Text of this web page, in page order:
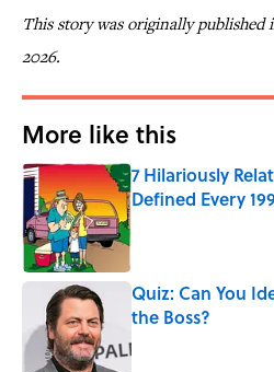
This story was originally published
2026.
More like this
7 Hilariously
Defined Every
Published by on Invalid
Quiz: Can You
the Boss?
Published by on Invalid